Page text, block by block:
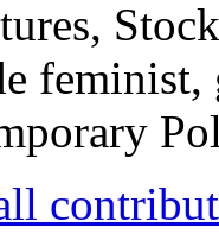
feminist,